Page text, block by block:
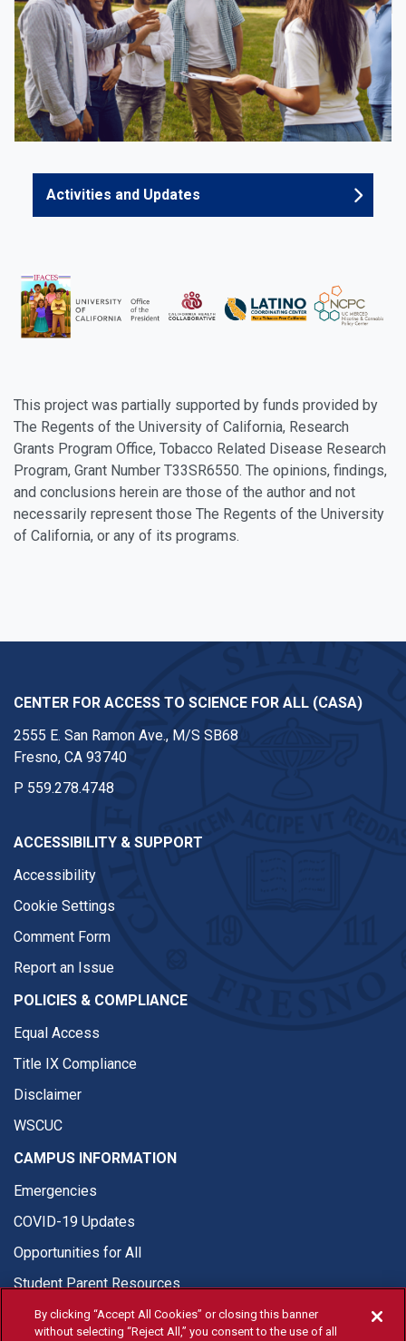
Activities and Updates
This project was partially supported by funds provided by
The Regents of the University of California, Research
Grants Program Office, Tobacco Related Disease Research
Program, Grant Number T33SR6550. The opinions, findings,
and conclusions herein are those of the author and not
necessarily represent those The Regents of the University
of California, or any of its programs.
CENTER FOR ACCESS TO SCIENCE FOR ALL (CASA)
2555 E. San Ramon Ave., M/S SB68
Fresno, CA 93740
P 559.278.4748
ACCESSIBILITY & SUPPORT
Accessibility
Cookie Settings
Comment Form
Report an Issue
POLICIES & COMPLIANCE
Equal Access
Title IX Compliance
Disclaimer
WSCUC
CAMPUS INFORMATION
Emergencies
COVID-19 Updates
Opportunities for All
Student Parent Resources
By clicking “Accept All Cookies” or closing this banner
without selecting “Reject All,” you consent to the use of all